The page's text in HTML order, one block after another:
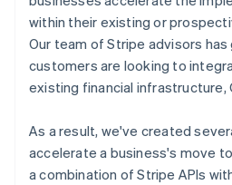
within their existing or
Our team of Stripe advisors has
customers are looking to
existing financial infrastructure,
As a result, we've created
accelerate a business's move
a combination of Stripe APIs